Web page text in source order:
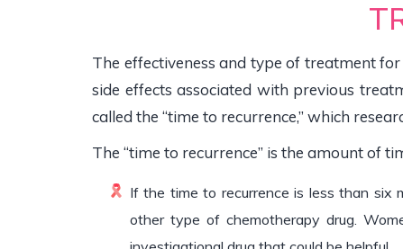
The effectiveness and type of treatment
side effects associated with previous
called the “time to recurrence,” which
The “time to recurrence” is the amount of
If the time to recurrence is less than six
other type of chemotherapy drug.